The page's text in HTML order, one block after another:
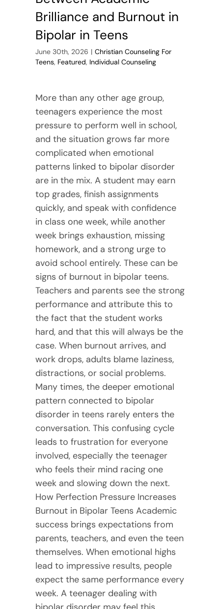
Brilliance and Burnout in
Bipolar in Teens
June 30th, 2026 | Christian Counseling For
Teens, Featured, Individual Counseling
More than any other age group,
teenagers experience the most
pressure to perform well in school,
and the situation grows far more
complicated when emotional
patterns linked to bipolar disorder
are in the mix. A student may earn
top grades, finish assignments
quickly, and speak with confidence
in class one week, while another
week brings exhaustion, missing
homework, and a strong urge to
avoid school entirely. These can be
signs of burnout in bipolar teens.
Teachers and parents see the strong
performance and attribute this to
the fact that the student works
hard, and that this will always be the
case. When burnout arrives, and
work drops, adults blame laziness,
distractions, or social problems.
Many times, the deeper emotional
pattern connected to bipolar
disorder in teens rarely enters the
conversation. This confusing cycle
leads to frustration for everyone
involved, especially the teenager
who feels their mind racing one
week and slowing down the next.
How Perfection Pressure Increases
Burnout in Bipolar Teens Academic
success brings expectations from
parents, teachers, and even the teen
themselves. When emotional highs
lead to impressive results, people
expect the same performance every
week. A teenager dealing with